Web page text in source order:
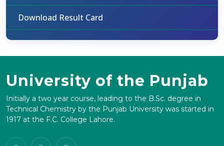
Download Result Card
University of the Punjab
Initially a two year course, leading to the B.Sc. degree in
Technical Chemistry by the Punjab University was started in
1917 at the F.C. College Lahore.